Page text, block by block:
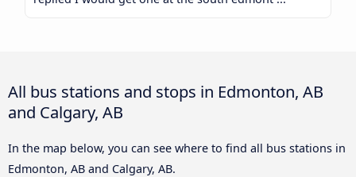
All bus stations and stops in Edmonton, AB
and Calgary, AB
In the map below, you can see where to find all bus stations in
Edmonton, AB and Calgary, AB.